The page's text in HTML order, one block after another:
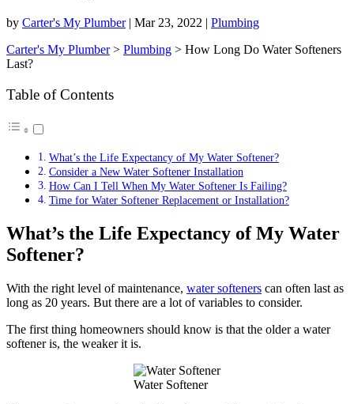
by Carter's My Plumber| Mar 23, 2022 | Plumbing
Carter's My Plumber> Plumbing > How Long Do Water Softeners
Last?
Table of Contents
What’s the Life Expectancy of My Water Softener?
Consider a New Water Softener Installation
How Can I Tell When My Water Softener Is Failing?
Time for Water Softener Replacement or Installation?
What’s the Life Expectancy of My Water
Softener?
With the right level of maintenance, water softeners can often last as
long as 20 years. But there are a lot of variables to consider.
The first thing homeowners should know is that the older a water
softener is, the weaker it is.
Water Softener